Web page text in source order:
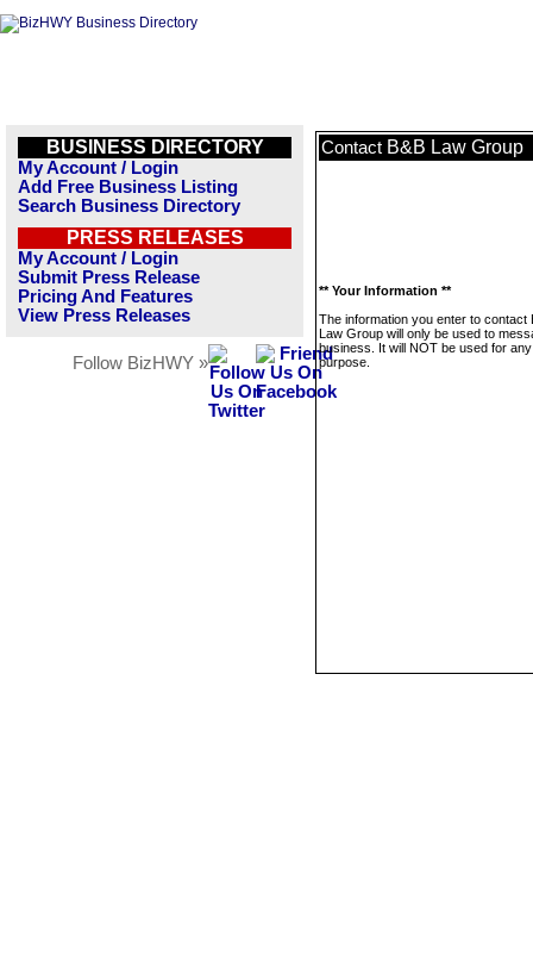
BUSINESS DIRECTORY
My Account / Login
Add Free Business Listing
Search Business Directory
PRESS RELEASES
My Account / Login
Submit Press Release
Pricing And Features
View Press Releases
Follow BizHWY »
Contact B&B Law Group
** Your Information **
The information you enter to contact
Law Group will only be used to
business. It will NOT be used for
purpose.